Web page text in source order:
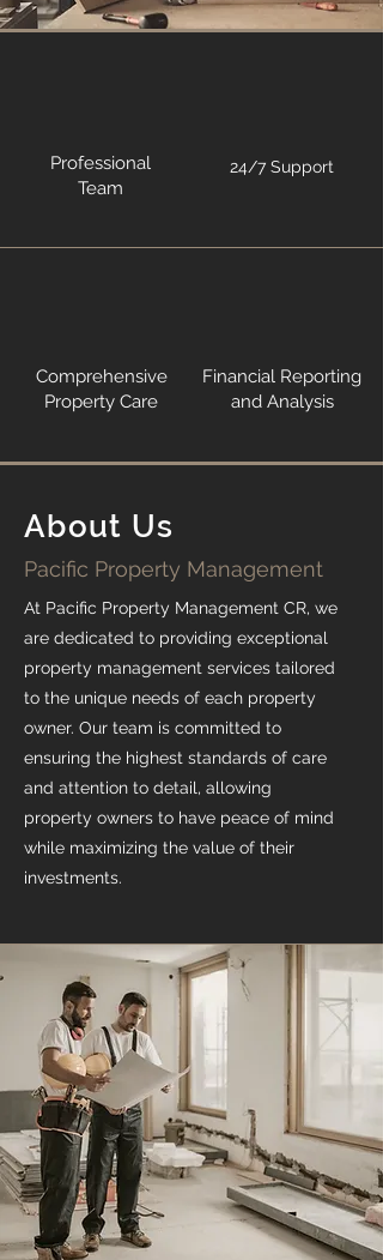
Professional
Team
24/7 Support
Comprehensive
Property Care
Financial Reporting
and Analysis
About Us
Pacific Property Management
At Pacific Property Management CR, we
are dedicated to providing exceptional
property management services tailored
to the unique needs of each property
owner. Our team is committed to
ensuring the highest standards of care
and attention to detail, allowing
property owners to have peace of mind
while maximizing the value of their
investments.